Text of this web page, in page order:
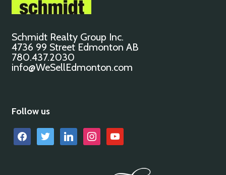
Schmidt Realty Group Inc.
4736 99 Street Edmonton AB
780.437.2030
info@WeSellEdmonton.com
Follow us
facebooktwitter linkedin instagramyoutube